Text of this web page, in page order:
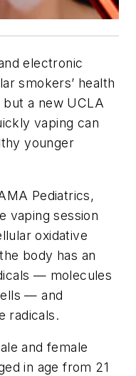
electronic
smokers’ health
a new UCLA
vaping can
younger
Pediatrics,
vaping session
oxidative
body has an
— molecules
— and
radicals.
and female
in age from 21